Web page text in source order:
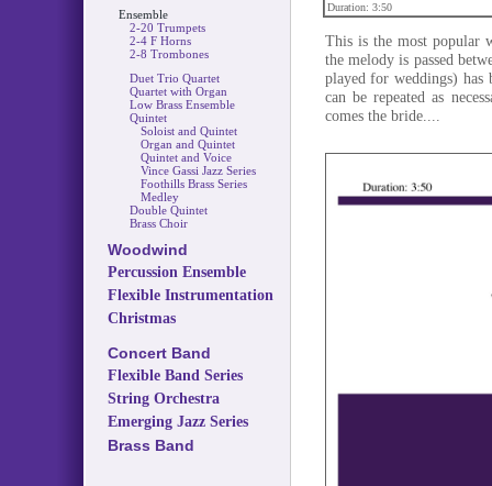
Ensemble
2-20 Trumpets
2-4 F Horns
2-8 Trombones
Duet Trio Quartet
Quartet with Organ
Low Brass Ensemble
Quintet
Soloist and Quintet
Organ and Quintet
Quintet and Voice
Vince Gassi Jazz Series
Foothills Brass Series
Medley
Double Quintet
Brass Choir
Woodwind
Percussion Ensemble
Flexible Instrumentation
Christmas
Concert Band
Flexible Band Series
String Orchestra
Emerging Jazz Series
Brass Band
Duration: 3:50
This is the most popular
the melody is passed
played for weddings) has
can be repeated as
comes the bride....